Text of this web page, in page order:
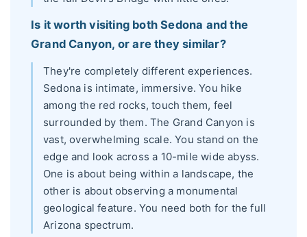
Is it worth visiting both Sedona and the
Grand Canyon, or are they similar?
They're completely different experiences.
Sedona is intimate, immersive. You hike
among the red rocks, touch them, feel
surrounded by them. The Grand Canyon is
vast, overwhelming scale. You stand on the
edge and look across a 10-mile wide abyss.
One is about being within a landscape, the
other is about observing a monumental
geological feature. You need both for the full
Arizona spectrum.